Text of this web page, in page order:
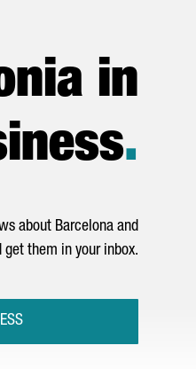
in
.
about Barcelona and
them in your inbox.